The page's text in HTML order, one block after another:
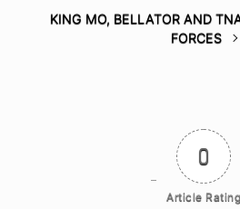
KING MO, BELLATOR AND
FORCES
0
Article Rating